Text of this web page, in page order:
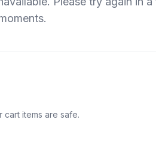
cart items are safe.